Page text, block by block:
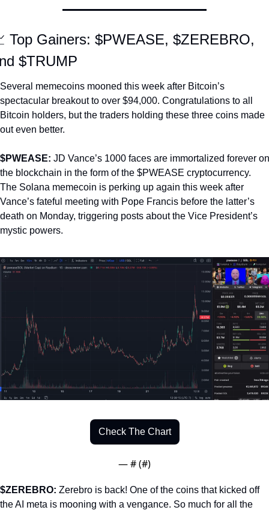
Top Gainers: $PWEASE, $ZEREBRO,
$TRUMP
Several memecoins mooned this week after Bitcoin’s
spectacular breakout to over $94,000. Congratulations to all
Bitcoin holders, but the traders holding these three coins made
out even better.
$PWEASE: JD Vance’s 1000 faces are immortalized forever on
the blockchain in the form of the $PWEASE cryptocurrency.
The Solana memecoin is perking up again this week after
Vance’s fateful meeting with Pope Francis before the latter’s
death on Monday, triggering posts about the Vice President’s
mystic powers.
Check The Chart
— # (#)
$ZEREBRO: Zerebro is back! One of the coins that kicked off
the AI meta is mooning with a vengance. So much for all the